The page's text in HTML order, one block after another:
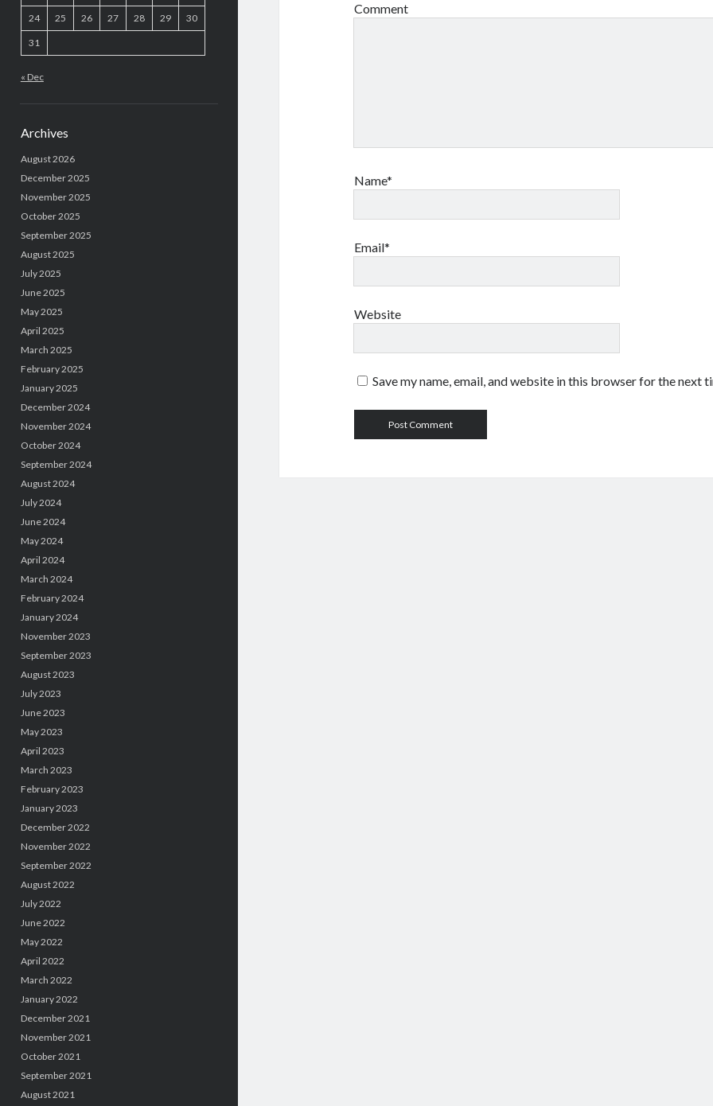
24 25 26 27 28 29 30
31
« Dec
Archives
August 2026
December 2025
November 2025
October 2025
September 2025
August 2025
July 2025
June 2025
May 2025
April 2025
March 2025
February 2025
January 2025
December 2024
November 2024
October 2024
September 2024
August 2024
July 2024
June 2024
May 2024
April 2024
March 2024
February 2024
January 2024
November 2023
September 2023
August 2023
July 2023
June 2023
May 2023
April 2023
March 2023
February 2023
January 2023
December 2022
November 2022
September 2022
August 2022
July 2022
June 2022
May 2022
April 2022
March 2022
January 2022
December 2021
November 2021
October 2021
September 2021
August 2021
Comment
Name*
Email*
Website
Save my name, email, and website in this browser for the next